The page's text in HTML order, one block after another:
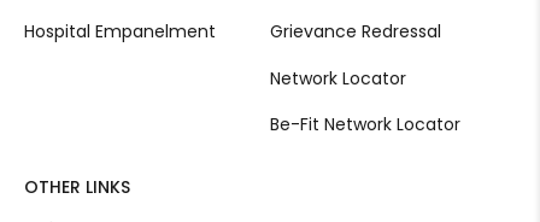
Hospital Empanelment
Grievance Redressal
Network Locator
Be-Fit Network Locator
OTHER LINKS